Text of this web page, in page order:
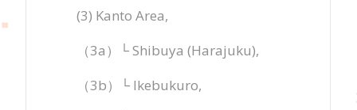
(3) Kanto Area,
（3a）└ Shibuya (Harajuku),
（3b）└ Ikebukuro,